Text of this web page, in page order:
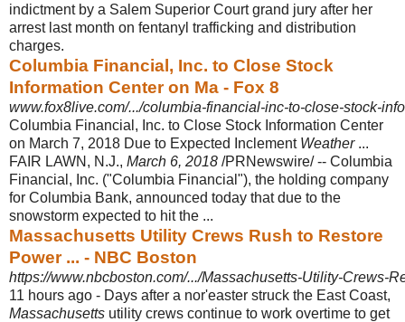
indictment by a Salem Superior Court grand jury after her
arrest last month on fentanyl trafficking and distribution
charges.
Columbia Financial, Inc. to Close Stock
Information Center on Ma - Fox 8
www.fox8live.com/.../columbia-financial-inc-to-close-stock-
Columbia Financial, Inc. to Close Stock Information Center
on March 7, 2018 Due to Expected Inclement Weather...
FAIR LAWN, N.J., March 6, 2018 /PRNewswire/ -- Columbia
Financial, Inc. ("Columbia Financial"), the holding company
for Columbia Bank, announced today that due to the
snowstorm expected to hit the ...
Massachusetts Utility Crews Rush to Restore
Power ... - NBC Boston
https://www.nbcboston.com/.../Massachusetts-Utility-Crews-
11 hours ago - Days after a nor'easter struck the East Coast,
Massachusetts utility crews continue to work overtime to get